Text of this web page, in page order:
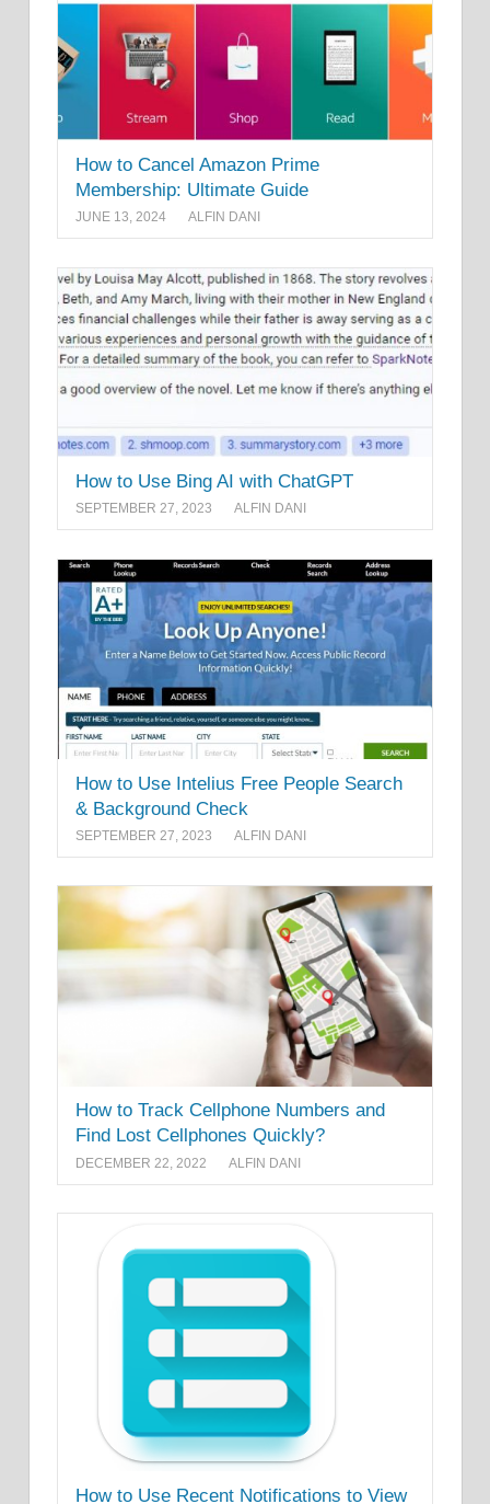
How to Cancel Amazon Prime
Membership: Ultimate Guide
JUNE 13, 2024 ALFIN DANI
How to Use Bing AI with ChatGPT
SEPTEMBER 27, 2023 ALFIN DANI
How to Use Intelius Free People Search
& Background Check
SEPTEMBER 27, 2023 ALFIN DANI
How to Track Cellphone Numbers and
Find Lost Cellphones Quickly?
DECEMBER 22, 2022 ALFIN DANI
How to Use Recent Notifications to View